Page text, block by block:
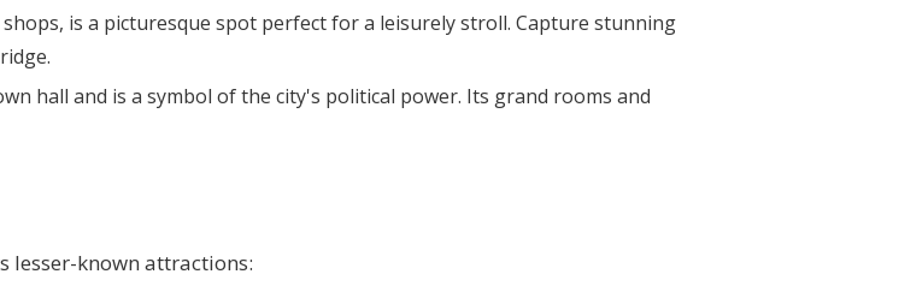
is a picturesque spot perfect for a leisurely stroll. Capture stunning
hall and is a symbol of the city's political power. Its grand rooms and
lesser-known attractions: